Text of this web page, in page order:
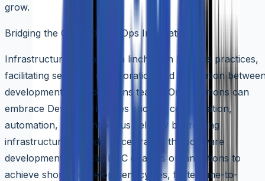
grow.
Bridging the Gap with DevOps Integration
Infrastructure as Code is a linchpin in DevOps practices,
facilitating seamless collaboration and integration
development and operations teams. Organizations can
embrace DevOps principles such as collaboration,
automation, and continuous delivery by treating
infrastructure as code, accelerating the software
development lifecycle. IaaC enables organizations to
achieve shorter development cycles, faster time-to-